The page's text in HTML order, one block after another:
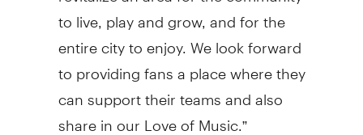
to live, play and grow, and for the
entire city to enjoy. We look forward
to providing fans a place where they
can support their teams and also
share in our Love of Music.”